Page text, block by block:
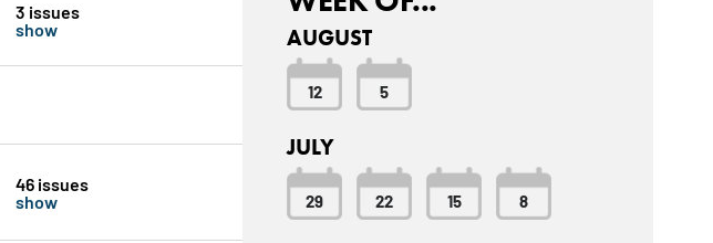
3 issues
show
46 issues
show
AUGUST
12 5
JULY
29 22 15 8